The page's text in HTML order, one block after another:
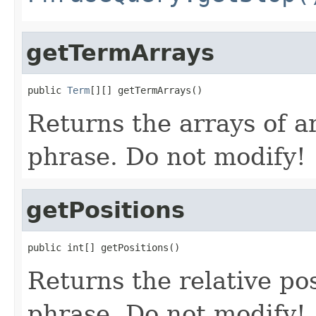
getTermArrays
public Term[][] getTermArrays()
Returns the arrays of
phrase. Do not modify!
getPositions
public int[] getPositions()
Returns the relative